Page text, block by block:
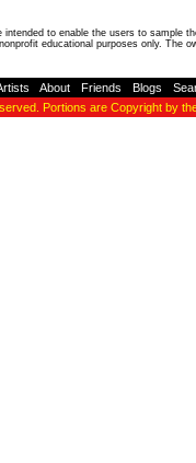
to enable the users to
educational purposes only. The
About Friends Blogs
Portions are Copyright by